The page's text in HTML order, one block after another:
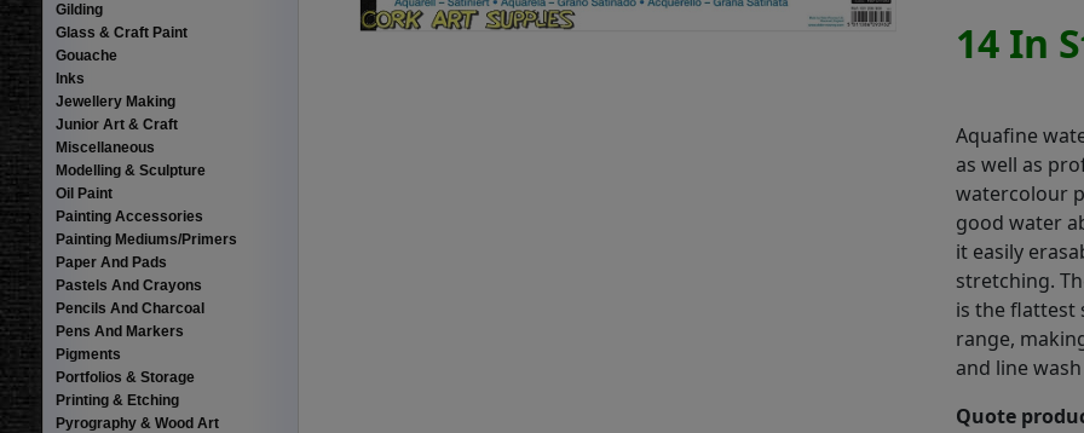
Gilding
Glass & Craft Paint
Gouache
Inks
Jewellery Making
Junior Art & Craft
Miscellaneous
Modelling & Sculpture
Oil Paint
Painting Accessories
Painting Mediums/Primers
Paper And Pads
Pastels And Crayons
Pencils And Charcoal
Pens And Markers
Pigments
Portfolios & Storage
Printing & Etching
Pyrography & Wood Art
14 In
Aquafine
as well as
watercolour
good water
it easily
stretching.
is the flattest
range,
and line
Quote